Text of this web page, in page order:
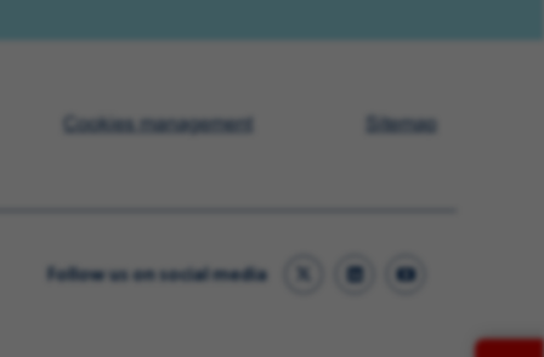
Cookies management Sitemap
Follow us on social media